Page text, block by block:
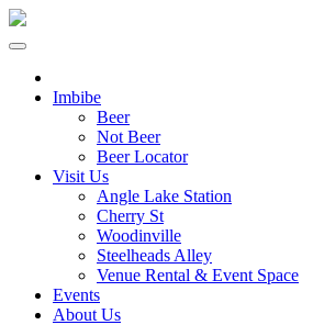
Imbibe
Beer
Not Beer
Beer Locator
Visit Us
Angle Lake Station
Cherry St
Woodinville
Steelheads Alley
Venue Rental & Event Space
Events
About Us